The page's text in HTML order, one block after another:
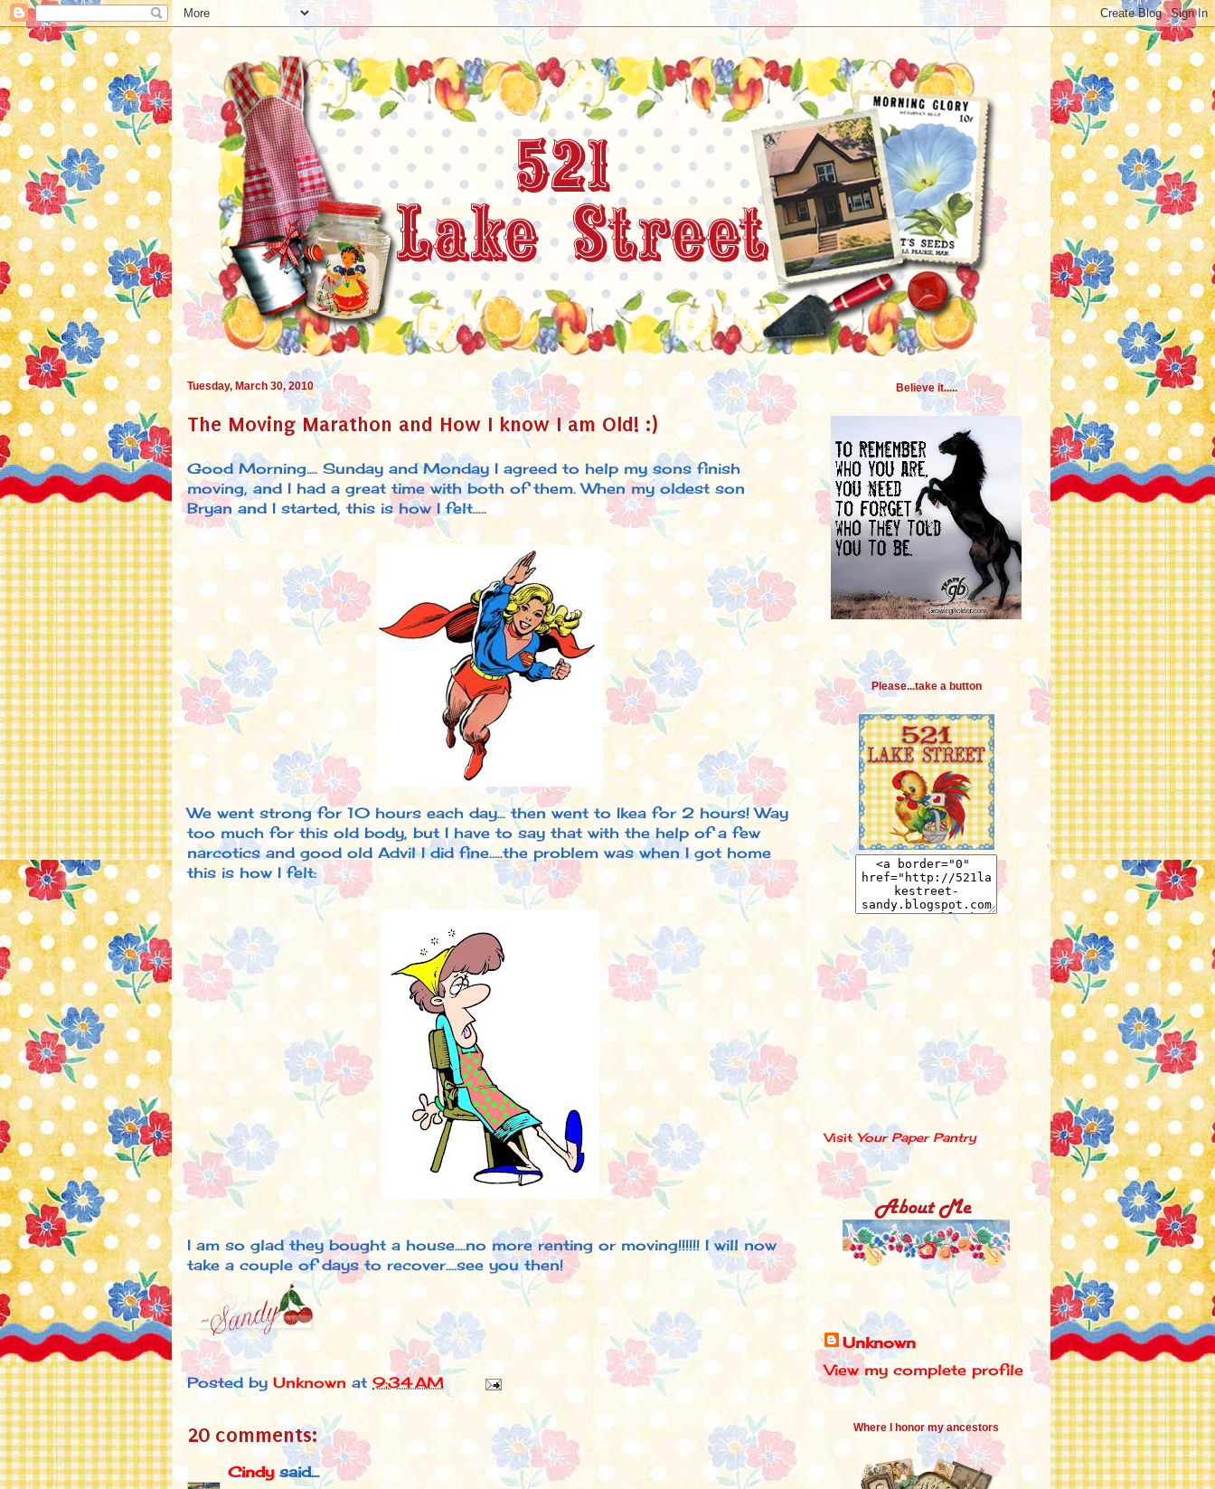
Tuesday, March 30, 2010
The Moving Marathon and How I know I am Old! :)
Good Morning.... Sunday and Monday I agreed to help my sons finish
moving, and I had a great time with both of them. When my oldest son
Bryan and I started, this is how I felt.....
We went strong for 10 hours each day... then went to Ikea for 2 hours! Way
too much for this old body, but I have to say that with the help of a few
narcotics and good old Advil I did fine.....the problem was when I got home
this is how I felt:
I am so glad they bought a house....no more renting or moving!!!!!! I will now
take a couple of days to recover....see you then!
Posted by Unknown at 9:34 AM
20 comments:
Cindysaid...
Believe it.....
Please...take a button
VisitYour Paper Pantry
Unknown
View my complete profile
Where I honor my ancestors